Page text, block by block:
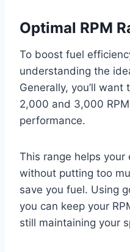
Optimal RPM
To boost fuel
understanding the
Generally, you’ll
2,000 and 3,000
performance.
This range helps your
without putting too
save you fuel. Using
you can keep your
still maintaining your